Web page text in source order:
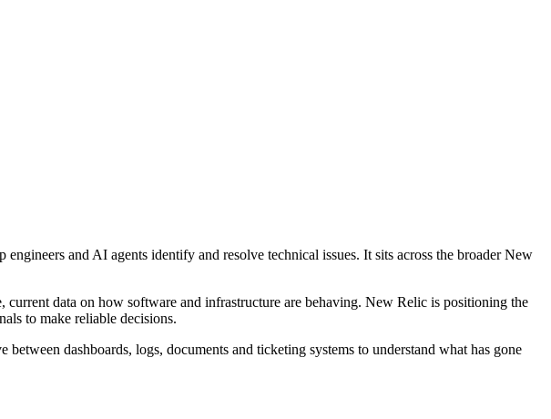
and AI agents identify and resolve technical issues. It sits across the broader New
current data on how software and infrastructure are behaving. New Relic is positioning the
to make reliable decisions.
dashboards, logs, documents and ticketing systems to understand what has gone